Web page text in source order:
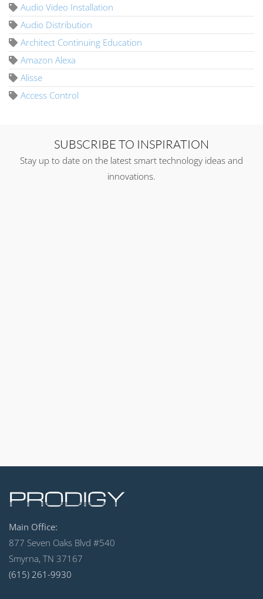
Audio Video Installation
Audio Distribution
Architect Continuing Education
Amazon Alexa
Alisse
Access Control
SUBSCRIBE TO INSPIRATION
Stay up to date on the latest smart technology ideas and
innovations.
Main Office:
877 Seven Oaks Blvd #540
Smyrna, TN 37167
(615) 261-9930